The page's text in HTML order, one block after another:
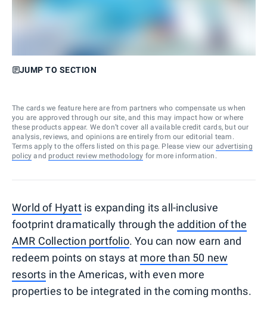
JUMP TO SECTION
The cards we feature here are from partners who compensate us when
you are approved through our site, and this may impact how or where
these products appear. We don’t cover all available credit cards, but our
analysis, reviews, and opinions are entirely from our editorial team.
Terms apply to the offers listed on this page. Please view our advertising
policy and product review methodology for more information.
World of Hyattis expanding its all-inclusive
footprint dramatically through the addition of the
AMR Collection portfolio. You can now earn and
redeem points on stays at more than 50 new
resorts in the Americas, with even more
properties to be integrated in the coming months.